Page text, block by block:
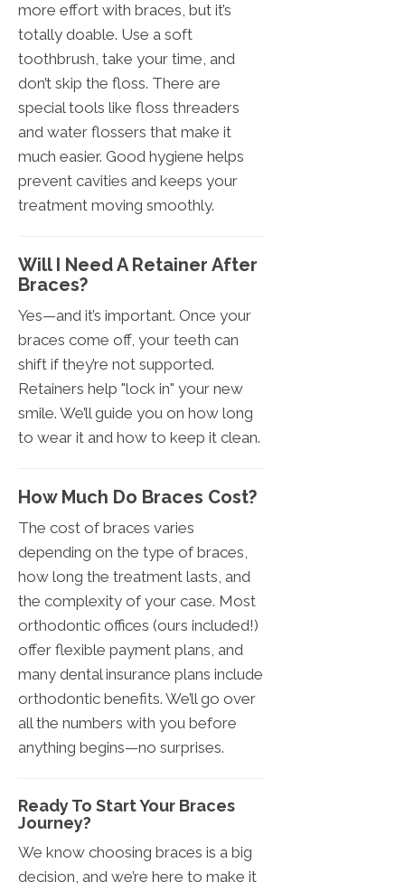
more effort with braces, but it’s
totally doable. Use a soft
toothbrush, take your time, and
don’t skip the floss. There are
special tools like floss threaders
and water flossers that make it
much easier. Good hygiene helps
prevent cavities and keeps your
treatment moving smoothly.
Will I Need A Retainer After
Braces?
Yes—and it’s important. Once your
braces come off, your teeth can
shift if they’re not supported.
Retainers help "lock in" your new
smile. We’ll guide you on how long
to wear it and how to keep it clean.
How Much Do Braces Cost?
The cost of braces varies
depending on the type of braces,
how long the treatment lasts, and
the complexity of your case. Most
orthodontic offices (ours included!)
offer flexible payment plans, and
many dental insurance plans include
orthodontic benefits. We’ll go over
all the numbers with you before
anything begins—no surprises.
Ready To Start Your Braces
Journey?
We know choosing braces is a big
decision, and we’re here to make it